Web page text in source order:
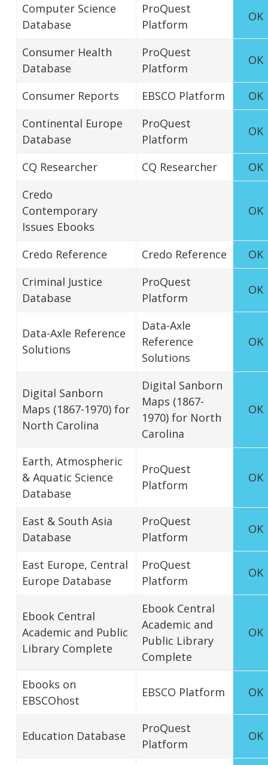
Computer Science
Database
ProQuest
Platform
OK
Consumer Health
Database
ProQuest
Platform
OK
Consumer Reports EBSCO Platform
OK
Continental Europe
Database
ProQuest
Platform
OK
CQ Researcher CQ Researcher
OK
Credo
Contemporary
Issues Ebooks
OK
Credo Reference Credo Reference
OK
Criminal Justice
Database
ProQuest
Platform
OK
Data-Axle Reference
Solutions
Data-Axle
Reference
Solutions
OK
Digital Sanborn
Maps (1867-1970) for
North Carolina
Digital Sanborn
Maps (1867-
1970) for North
Carolina
OK
Earth, Atmospheric
& Aquatic Science
Database
ProQuest
Platform
OK
East & South Asia
Database
ProQuest
Platform
OK
East Europe, Central
Europe Database
ProQuest
Platform
OK
Ebook Central
Academic and Public
Library Complete
Ebook Central
Academic and
Public Library
Complete
OK
Ebooks on
EBSCOhost
EBSCO Platform OK
Education Database
ProQuest
Platform
OK